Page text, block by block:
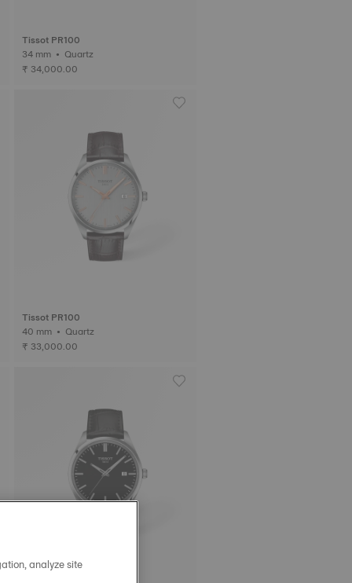
Tissot PR100
34 mm • Quartz
₹ 34,000.00
Tissot PR100
40 mm • Quartz
₹ 33,000.00
analyze site